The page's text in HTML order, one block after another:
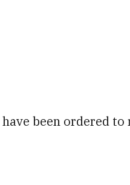
been ordered